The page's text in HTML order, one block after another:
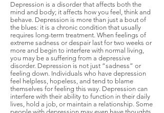
Depression is a disorder that affects both the
mind and body; it affects how you feel, think and
behave. Depression is more than just a bout of
the blues: it is a chronic condition that usually
requires long-term treatment. When feelings of
extreme sadness or despair last for two weeks or
more and begin to interfere with normal living,
you may be a suffering from a depressive
disorder. Depression is not just “sadness” or
feeling down. Individuals who have depression
feel helpless, hopeless, and tend to blame
themselves for feeling this way. Depression can
interfere with their ability to function in their daily
lives, hold a job, or maintain a relationship. Some